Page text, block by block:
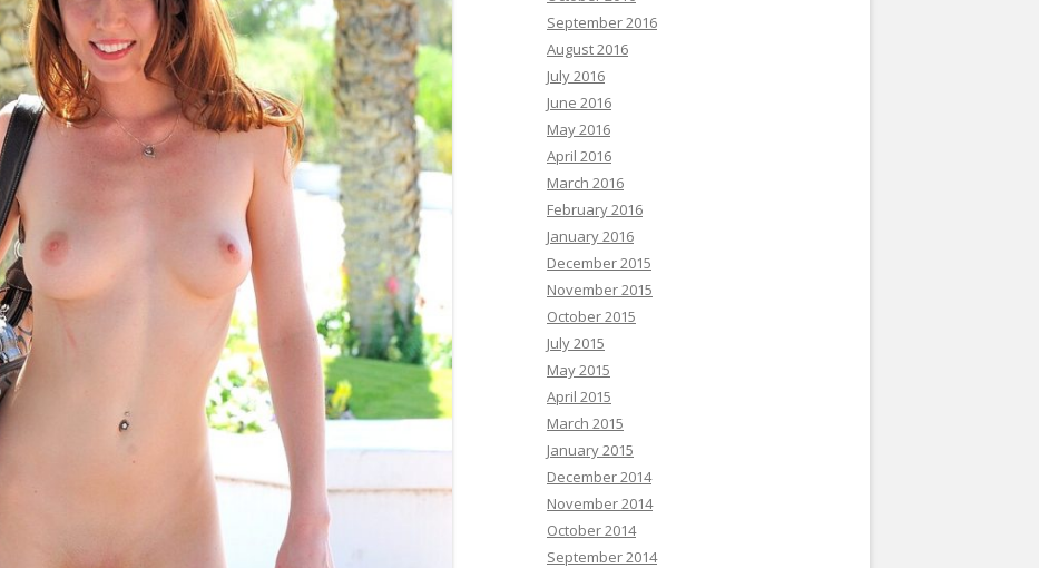
September 2016
August 2016
July 2016
June 2016
May 2016
April 2016
March 2016
February 2016
January 2016
December 2015
November 2015
October 2015
July 2015
May 2015
April 2015
March 2015
January 2015
December 2014
November 2014
October 2014
September 2014